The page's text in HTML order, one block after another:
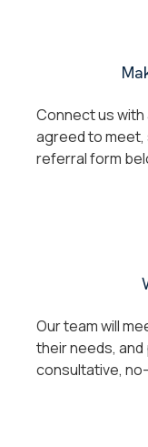
Connect us
agreed to meet,
referral form
Our team will
their needs,
consultative,